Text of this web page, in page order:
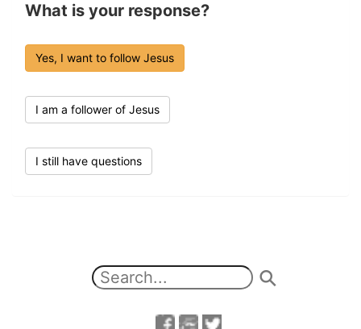
What is your response?
Yes, I want to follow Jesus
I am a follower of Jesus
I still have questions